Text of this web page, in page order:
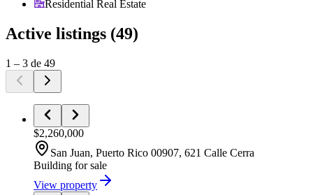
Residential Real Estate
Active listings (49)
1 – 3 de 49
$2,260,000
San Juan, Puerto Rico 00907, 621 Calle Cerra
Building for sale
View property